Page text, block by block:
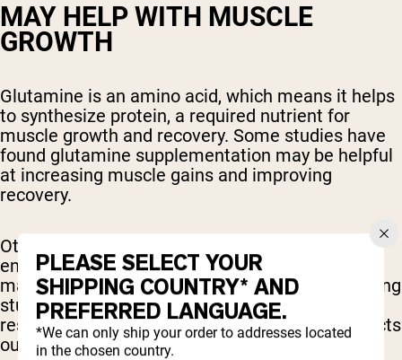
MAY HELP WITH MUSCLE
GROWTH
Glutamine is an amino acid, which means it helps
to synthesize protein, a required nutrient for
muscle growth and recovery. Some studies have
found glutamine supplementation may be helpful
at increasing muscle gains and improving
recovery.
Other studies suggest it may help boost
endurance levels in athletes by reducing certain
markers for fatigue. However, there are conflicting
studies available on both of these and more
research is still needed on how glutamine impacts
our muscles and performance [8].
PLEASE SELECT YOUR
SHIPPING COUNTRY* AND
PREFERRED LANGUAGE.
*We can only ship your order to addresses located
in the chosen country.